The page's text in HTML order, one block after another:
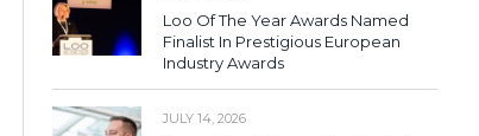
Loo Of The Year Awards Named
Finalist In Prestigious European
Industry Awards
JULY 14, 2026